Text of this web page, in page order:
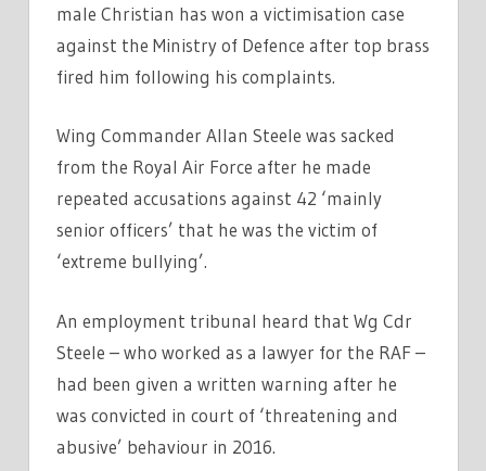
male Christian has won a victimisation case
against the Ministry of Defence after top brass
fired him following his complaints.
Wing Commander Allan Steele was sacked
from the Royal Air Force after he made
repeated accusations against 42 ‘mainly
senior officers’ that he was the victim of
‘extreme bullying’.
An employment tribunal heard that Wg Cdr
Steele – who worked as a lawyer for the RAF –
had been given a written warning after he
was convicted in court of ‘threatening and
abusive’ behaviour in 2016.